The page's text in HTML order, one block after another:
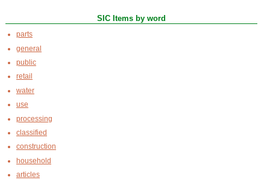
SIC Items by word
parts
general
public
retail
water
use
processing
classified
construction
household
articles